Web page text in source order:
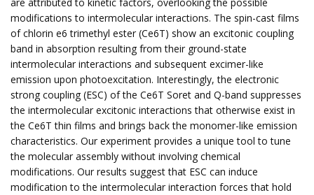
modifications to intermolecular interactions. The spin-cast films
of chlorin e6 trimethyl ester (Ce6T) show an excitonic coupling
band in absorption resulting from their ground-state
intermolecular interactions and subsequent excimer-like
emission upon photoexcitation. Interestingly, the electronic
strong coupling (ESC) of the Ce6T Soret and Q-band suppresses
the intermolecular excitonic interactions that otherwise exist in
the Ce6T thin films and brings back the monomer-like emission
characteristics. Our experiment provides a unique tool to tune
the molecular assembly without involving chemical
modifications. Our results suggest that ESC can induce
modification to the intermolecular interaction forces that hold